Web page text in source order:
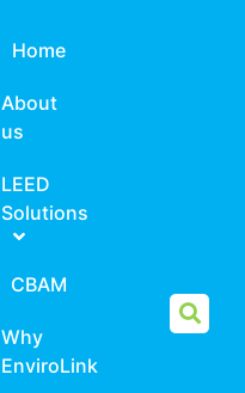
Home
About
us
LEED
Solutions
CBAM
Why
EnviroLink